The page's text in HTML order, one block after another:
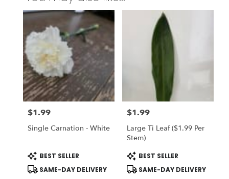
Price:
$1.99
Single Carnation - White
Product
Tags:
BEST SELLER
SAME-DAY DELIVERY
Price:
$1.99
Large Ti Leaf ($1.99 Per
Stem)
Product
Tags:
BEST SELLER
SAME-DAY DELIVERY